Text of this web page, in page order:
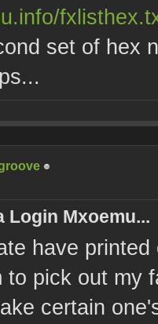
set of hex
Login Mxoemu...
have
to pick out my
certain